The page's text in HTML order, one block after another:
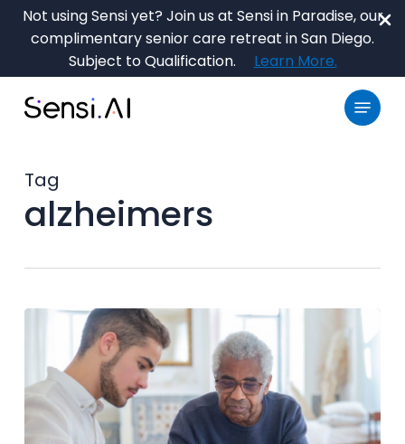
Not using Sensi yet? Join us at Sensi in Paradise, our
complimentary senior care retreat in San Diego.
Subject to Qualification.
Learn More.
Skip
content
Menu
Tag
alzheimers
Menu